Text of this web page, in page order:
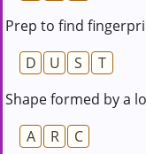
Prep to find
D
U S
T
Shape formed by a
A
R C